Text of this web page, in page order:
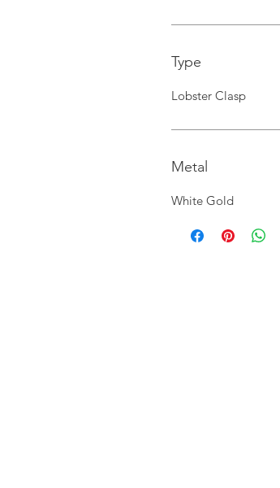
Type
Lobster Clasp
Metal
White Gold